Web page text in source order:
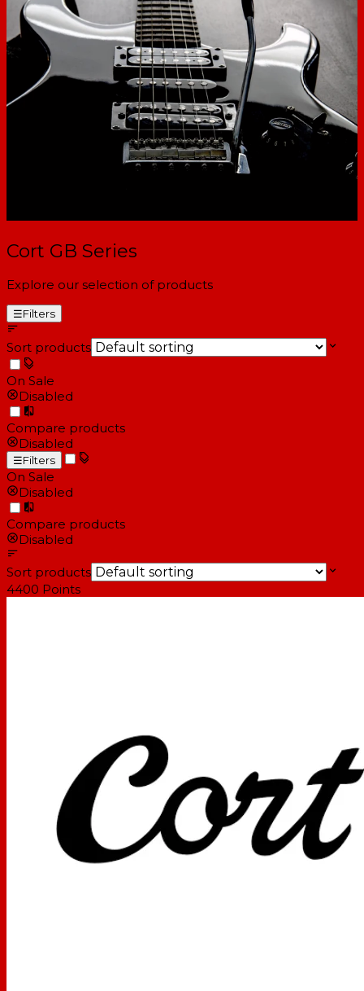
Cort GB Series
Explore our selection of products
☰Filters
Sort products
On Sale
Disabled
Compare products
Disabled
☰Filters
On Sale
Disabled
Compare products
Disabled
Sort products
4400 Points